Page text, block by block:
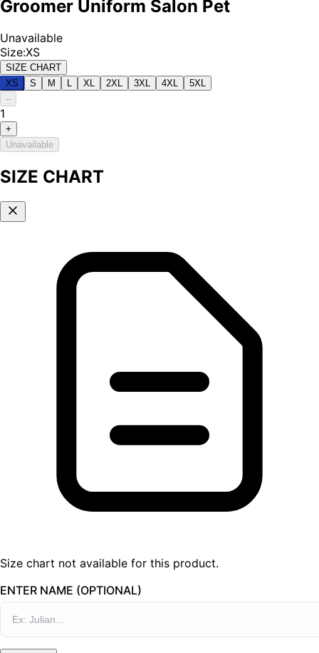
Groomer Uniform Salon Pet
Unavailable
Size:XS
SIZE CHART
XS
S M XL 2XL 3XL 4XL
5XL
–
1
+
Unavailable
SIZE CHART
Size chart not available for this product.
ENTER NAME (OPTIONAL)